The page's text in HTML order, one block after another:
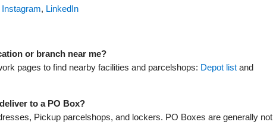
Instagram, LinkedIn
or branch near me?
pages to find nearby facilities and parcelshops: Depot list and
to a PO Box?
Pickup parcelshops, and lockers. PO Boxes are generally not